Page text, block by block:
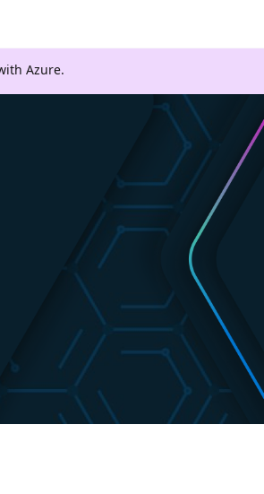
Azure.